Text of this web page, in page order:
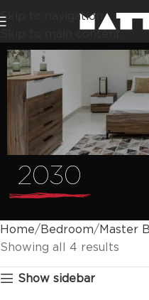
Skip to navigation
Skip to main content
2030
Home Bedroom Master
Showing all 4 results
Show sidebar